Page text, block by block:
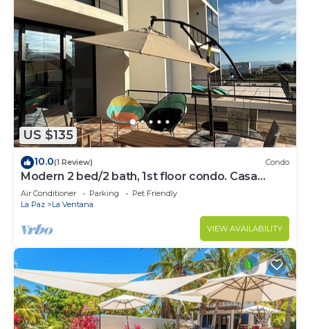
US $135
10.0(1 Review) Condo
Modern 2 bed/2 bath, 1st floor condo. Casa
Ventosos (Calypso 102).
Air Conditioner Parking
Pet Friendly
La Paz
La Ventana
VIEW AVAILABILITY